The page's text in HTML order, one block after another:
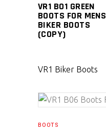
VR1 B01 GREEN
BOOTS FOR MENS
BIKER BOOTS
(COPY)
VR1 Biker Boots
BOOTS